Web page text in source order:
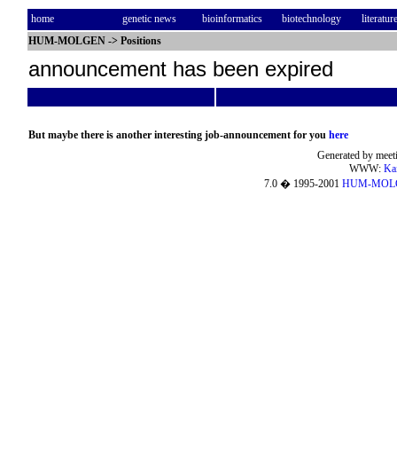
home genetic news bioinformatics biotechnology
literature
HUM-MOLGEN -> Positions
announcement has been expired
But maybe there is another interesting job-announcement for you here
Generated by
WWW:
7.0 � 1995-2001 HUM-